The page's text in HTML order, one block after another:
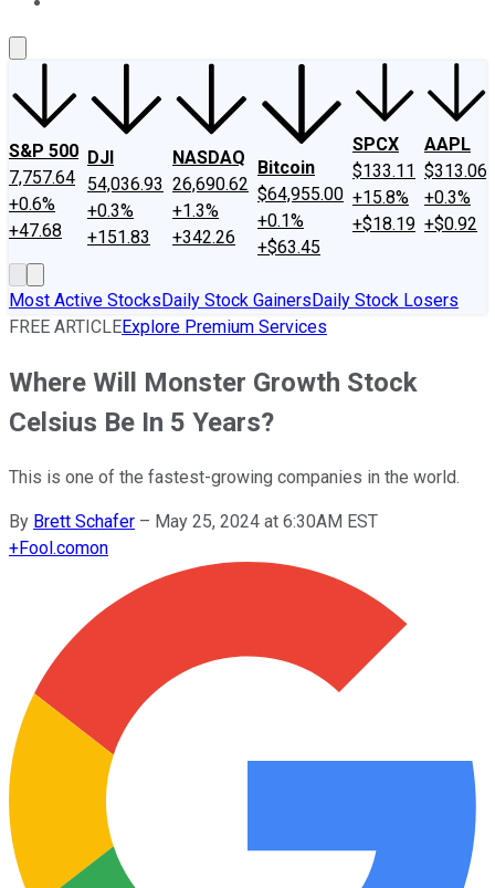
S&P 500
7,757.64
+0.6%
+47.68
DJI
54,036.93
+0.3%
+151.83
NASDAQ
26,690.62
+1.3%
+342.26
Bitcoin
$64,955.00
+0.1%
+$63.45
SPCX
$133.11
+15.8%
+$18.19
AAPL
$313.06
+0.3%
+$0.92
Most Active StocksDaily Stock GainersDaily Stock Losers
FREE ARTICLEExplore Premium Services
Where Will Monster Growth Stock
Celsius Be In 5 Years?
This is one of the fastest-growing companies in the world.
By Brett Schafer – May 25, 2024 at 6:30AM EST
+Fool.comon